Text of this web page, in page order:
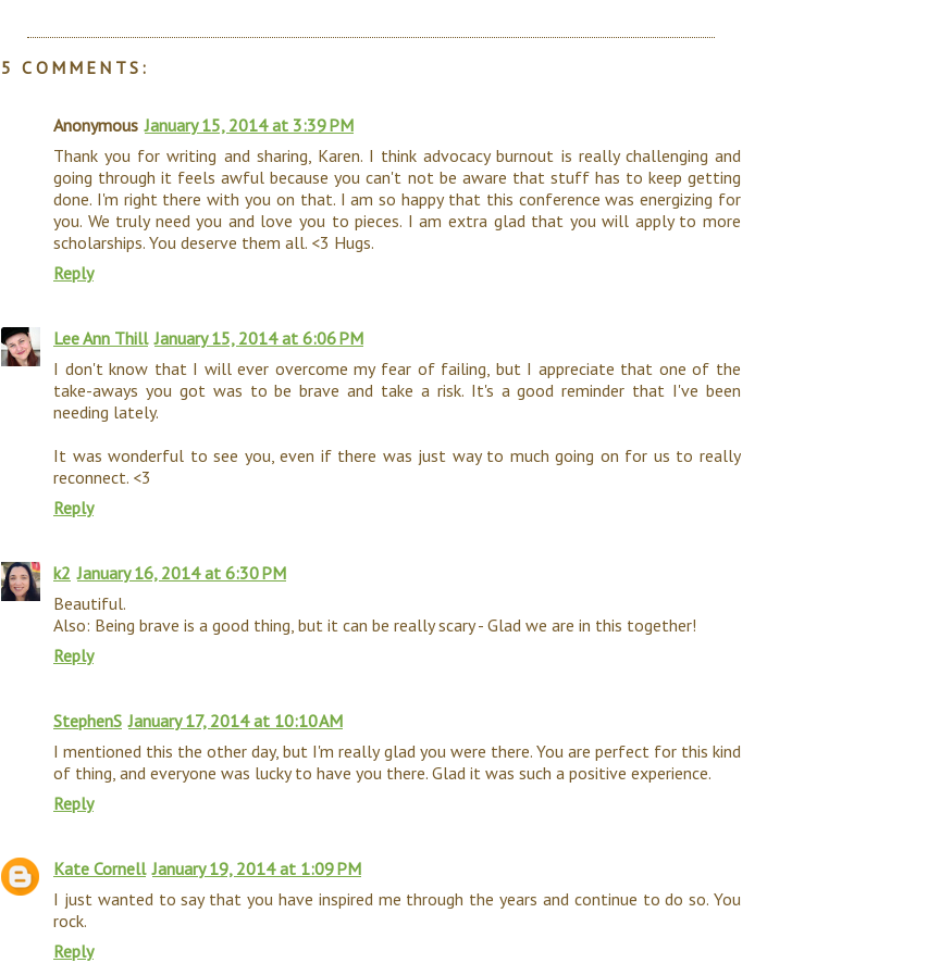
5 COMMENTS:
Anonymous January 15, 2014 at 3:39 PM
Thank you for writing and sharing, Karen. I think advocacy burnout is really challenging and
going through it feels awful because you can't not be aware that stuff has to keep getting
done. I'm right there with you on that. I am so happy that this conference was energizing for
you. We truly need you and love you to pieces. I am extra glad that you will apply to more
scholarships. You deserve them all. <3 Hugs.
Reply
Lee Ann Thill January 15, 2014 at 6:06 PM
I don't know that I will ever overcome my fear of failing, but I appreciate that one of the
take-aways you got was to be brave and take a risk. It's a good reminder that I've been
needing lately.
It was wonderful to see you, even if there was just way to much going on for us to really
reconnect. <3
Reply
k2 January 16, 2014 at 6:30 PM
Beautiful.
Also: Being brave is a good thing, but it can be really scary - Glad we are in this together!
Reply
StephenS January 17, 2014 at 10:10 AM
I mentioned this the other day, but I'm really glad you were there. You are perfect for this kind
of thing, and everyone was lucky to have you there. Glad it was such a positive experience.
Reply
Kate Cornell January 19, 2014 at 1:09 PM
I just wanted to say that you have inspired me through the years and continue to do so. You
rock.
Reply